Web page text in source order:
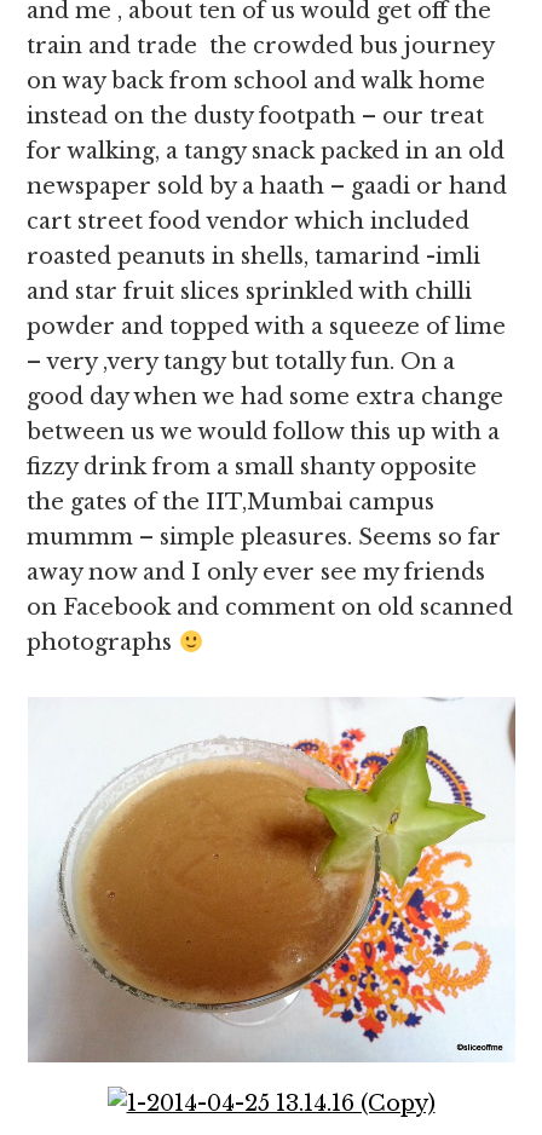
and me , about ten of us would get off the
train and trade the crowded bus journey
on way back from school and walk home
instead on the dusty footpath – our treat
for walking, a tangy snack packed in an old
newspaper sold by a haath – gaadi or hand
cart street food vendor which included
roasted peanuts in shells, tamarind -imli
and star fruit slices sprinkled with chilli
powder and topped with a squeeze of lime
– very ,very tangy but totally fun. On a
good day when we had some extra change
between us we would follow this up with a
fizzy drink from a small shanty opposite
the gates of the IIT,Mumbai campus
mummm – simple pleasures. Seems so far
away now and I only ever see my friends
on Facebook and comment on old scanned
photographs